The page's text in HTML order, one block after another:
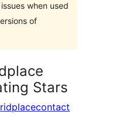
when used
of
Stars
ridplacecontact